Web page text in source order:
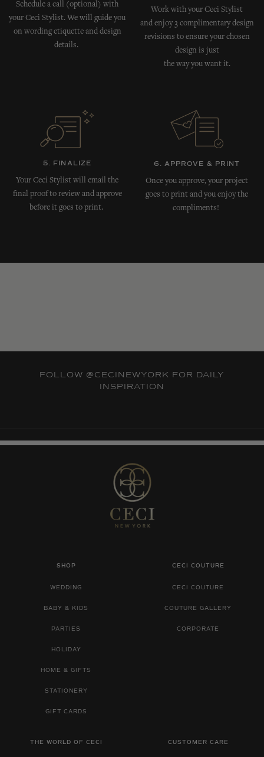
Schedule a call (optional) with
your Ceci Stylist. We will guide you
on wording etiquette and design
details.
Work with your Ceci Stylist
and enjoy 3 complimentary design
revisions to ensure your chosen
design is just
the way you want it.
5. FINALIZE
Your Ceci Stylist will email the
final proof to review and approve
before it goes to print.
6. APPROVE & PRINT
Once you approve, your project
goes to print and you enjoy the
compliments!
FOLLOW @CECINEWYORK FOR DAILY
INSPIRATION
SHOP
WEDDING
BABY & KIDS
PARTIES
HOLIDAY
HOME & GIFTS
STATIONERY
GIFT CARDS
CECI COUTURE
CECI COUTURE
COUTURE GALLERY
CORPORATE
THE WORLD OF CECI CUSTOMER CARE